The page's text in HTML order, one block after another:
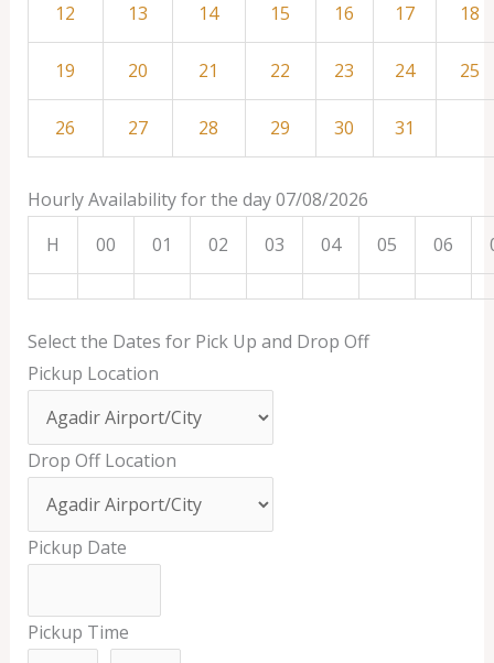
12 13 14 15 16 17 18
19 20 21 22 23 24 25
26 27 28 29 30 31
Hourly Availability for the day 07/08/2026
H
00 01 02 03 04 05 06
Select the Dates for Pick Up and Drop Off
Pickup Location
Drop Off Location
Pickup Date
Pickup Time